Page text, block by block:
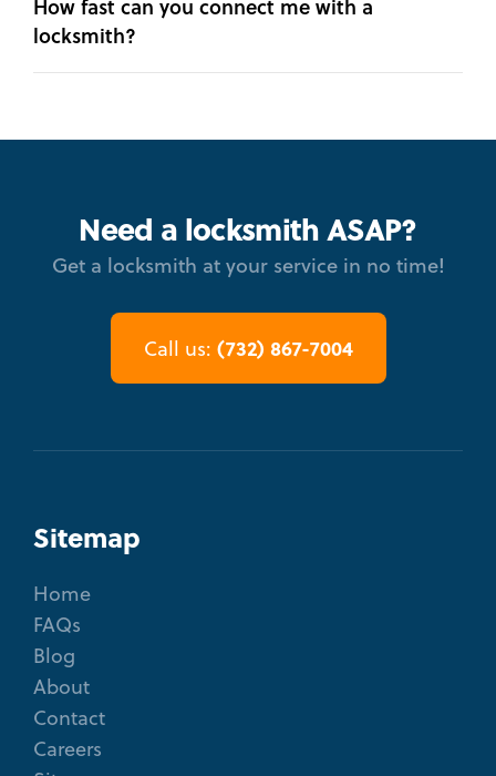
How fast can you connect me with a
locksmith?
Need a locksmith ASAP?
Get a locksmith at your service in no time!
Call us: (732) 867-7004
Sitemap
Home
FAQs
Blog
About
Contact
Careers